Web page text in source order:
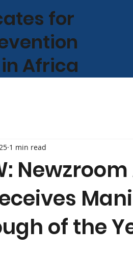
for
Africa
of the
1 min read